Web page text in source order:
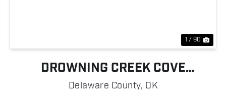
1 / 90
DROWNING CREEK COVE
PROPERTY ON GRAND LAKE
Delaware County, OK